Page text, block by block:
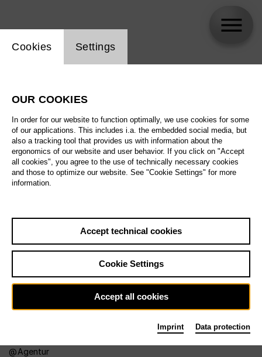
Agentur
Website cookie setting
Cookies Settings
OUR COOKIES
In order for our website to function optimally, we use cookies for some
of our applications. This includes i.a. the embedded social media, but
also a tracking tool that provides us with information about the
ergonomics of our website and user behavior. If you click on "Accept
all cookies", you agree to the use of technically necessary cookies
and those to optimize our website. See "Cookie Settings" for more
information.
Accept technical cookies
Cookie Settings
Accept all cookies
Imprint Data protection